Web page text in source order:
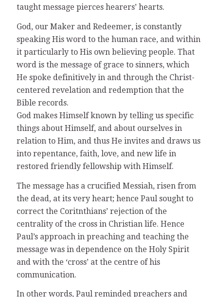
taught message pierces hearers’ hearts.
God, our Maker and Redeemer, is constantly
speaking His word to the human race, and within
it particularly to His own believing people. That
word is the message of grace to sinners, which
He spoke definitively in and through the Christ-
centered revelation and redemption that the
Bible records.
God makes Himself known by telling us specific
things about Himself, and about ourselves in
relation to Him, and thus He invites and draws us
into repentance, faith, love, and new life in
restored friendly fellowship with Himself.
The message has a crucified Messiah, risen from
the dead, at its very heart; hence Paul sought to
correct the Coritnthians’ rejection of the
centrality of the cross in Christian life. Hence
Paul’s approach in preaching and teaching the
message was in dependence on the Holy Spirit
and with the ‘cross’ at the centre of his
communication.
In other words, Paul reminded preachers and